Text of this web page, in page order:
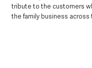
tribute to the customers
the family business